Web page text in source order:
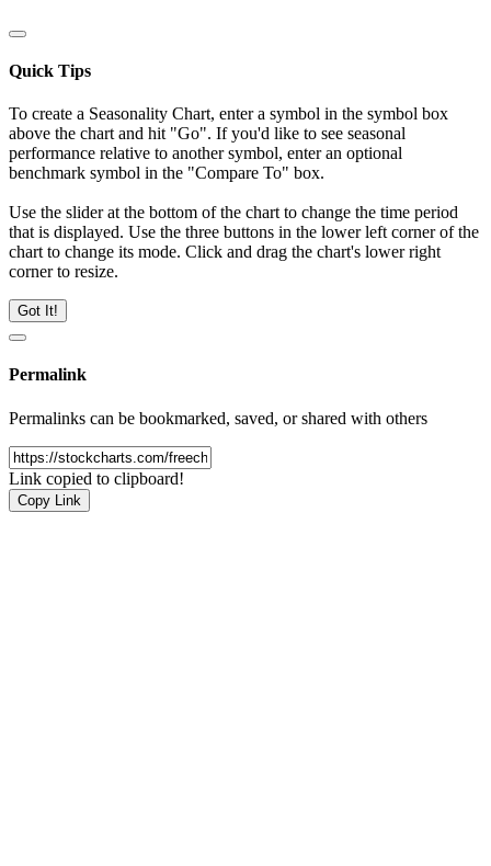
Quick Tips
To create a Seasonality Chart, enter a symbol in the symbol box
above the chart and hit "Go". If you'd like to see seasonal
performance relative to another symbol, enter an optional
benchmark symbol in the "Compare To" box.
Use the slider at the bottom of the chart to change the time period
that is displayed. Use the three buttons in the lower left corner of the
chart to change its mode. Click and drag the chart's lower right
corner to resize.
Got It!
Permalink
Permalinks can be bookmarked, saved, or shared with others
Link copied to clipboard!
Copy Link